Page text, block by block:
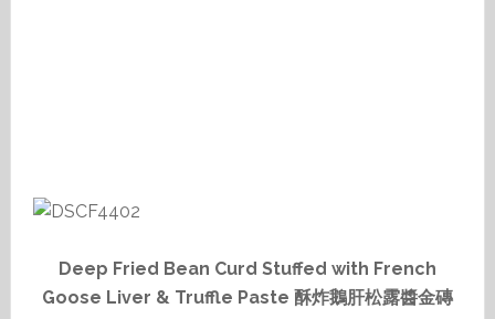
Deep Fried Bean Curd Stuffed with French
Goose Liver & Truffle Paste 酥炸鵝肝松露醬金磚